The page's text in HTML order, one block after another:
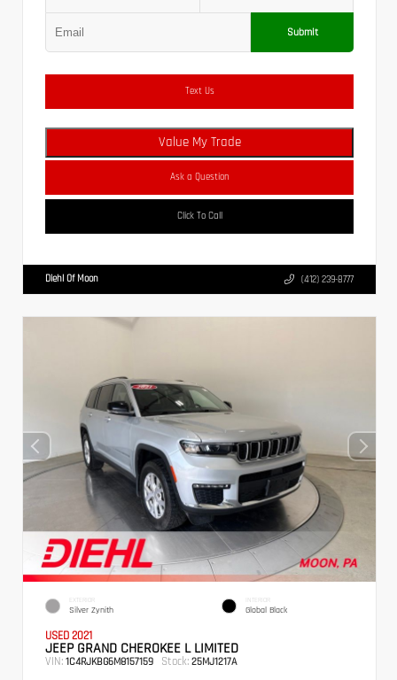
Submit
Text Us
Value My Trade
Ask a Question
Click To Call
Diehl Of Moon (412) 239-8777
EXTERIOR
Silver Zynith
INTERIOR
Global Black
USED 2021
JEEP GRAND CHEROKEE L LIMITED
VIN: 1C4RJKBG6M8157159 Stock: 25MJ1217A